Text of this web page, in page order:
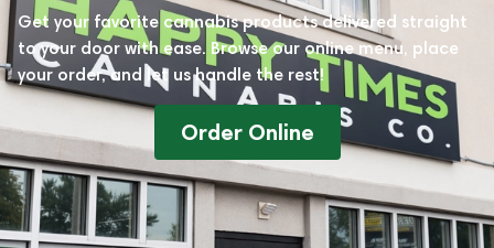
Get your favorite cannabis products delivered straight
to your door with ease. Browse our online menu, place
your order, and let us handle the rest!
Order Online